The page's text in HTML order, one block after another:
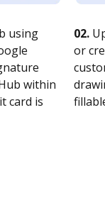
using
within
card is
02.
or